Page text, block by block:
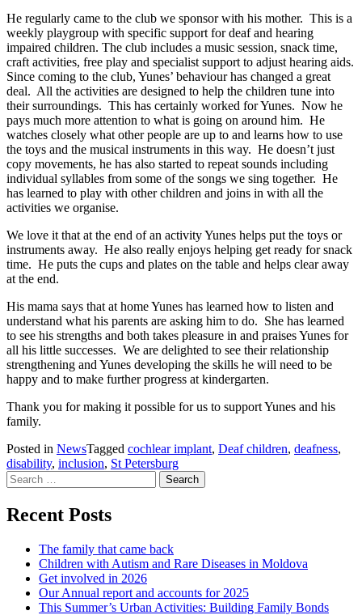
He regularly came to the club we sponsor with his mother. This is a
weekly playgroup with specific support for deaf and hearing
impaired children. The club includes a music session, snack time,
craft activities, free play and specialist support to adjust hearing aids.
Since coming to the club, Yunes’ behaviour has changed a great
deal. All the activities are designed to help the children tune into
their surroundings. This has certainly worked for Yunes. Now he
pays much more attention to what is going on around him. He
watches closely what other people are up to and learns how to use
the toys and the musical instruments in this way. He doesn’t just
copy movements, he has also started to repeat sounds including
individual syllables from some of the songs we sing together. He
has learned to play with other children and joins in with all the
activities we organise.
We love it that at the end of an activity Yunes helps put the toys or
instruments away. He also really enjoys helping get ready for snack
time. He puts the cups and plates on the table and helps clear away
at the end.
His mama says that at home Yunes has learned how to listen and
understand what his parents are asking him to do. She has learned
to see his strengths and both takes pleasure in and praises Yunes for
all his little successes. We are delighted to see their relationship
strengthening and Yunes developing the skills he will need to be
happy and to make further progress at kindergarten.
Thank you for making it possible for us to support Yunes and his
family.
Posted in NewsTagged cochlear implant, Deaf children, deafness,
disability, inclusion, St Petersburg
Search
for:
Recent Posts
The family that came back
Children with Autism and Rare Diseases in Moldova
Get involved in 2026
Our Annual report and accounts for 2025
This Summer’s Urban Activities: Building Family Bonds